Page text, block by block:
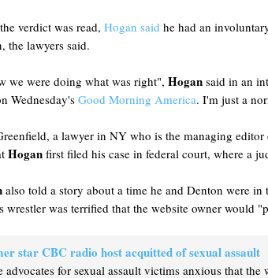
verdict was read, Hogan said he had an
the lawyers said.
we were doing what was right", Hogan said in an
Wednesday'sGood Morning America. I'm just a
a lawyer in NY who is the managing
Hogan first filed his case in federal court, where a
also told a story about a time he and Denton were
wrestler was terrified that the website owner would
star CBC radio host acquitted of sexual assault
advocates for sexual assault victims anxious that